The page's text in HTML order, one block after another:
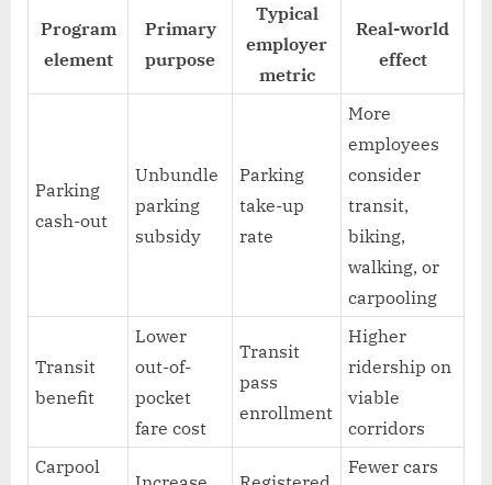
Program
element
Primary
purpose
Typical
employer
metric
Real-world
effect
Parking
cash-out
Unbundle
parking
subsidy
Parking
take-up
rate
More
employees
consider
transit,
biking,
walking, or
carpooling
Transit
benefit
Lower
out-of-
pocket
fare cost
Transit
pass
enrollment
Higher
ridership on
viable
corridors
Carpool
Fewer cars